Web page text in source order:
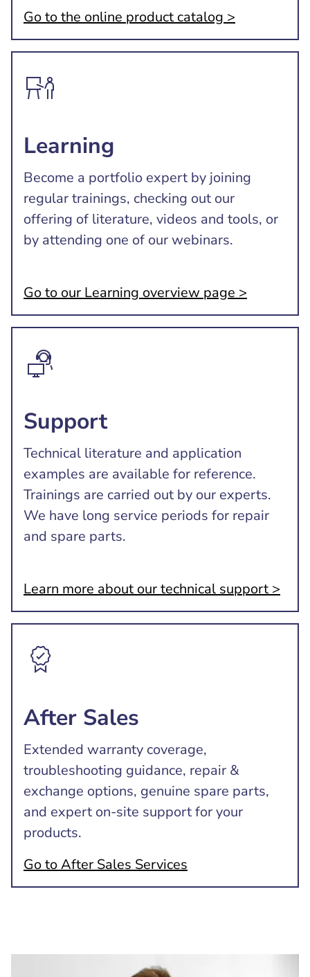
Go to the online product catalog >
Learning
Become a portfolio expert by joining
regular trainings, checking out our
offering of literature, videos and tools, or
by attending one of our webinars.
Go to our Learning overview page >
Support
Technical literature and application
examples are available for reference.
Trainings are carried out by our experts.
We have long service periods for repair
and spare parts.
Learn more about our technical support >
After Sales
Extended warranty coverage,
troubleshooting guidance, repair &
exchange options, genuine spare parts,
and expert on-site support for your
products.
Go to After Sales Services